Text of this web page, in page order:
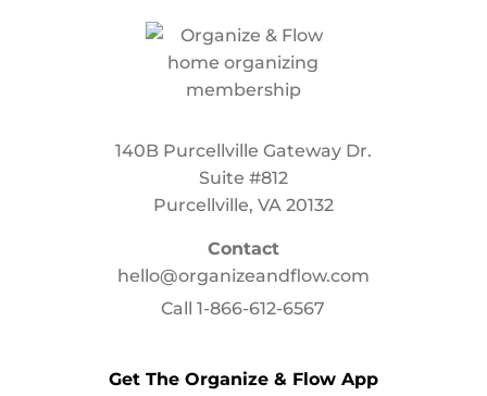
140B Purcellville Gateway Dr.
Suite #812
Purcellville, VA 20132
Contact
hello@organizeandflow.com
Call1-866-612-6567
Get The Organize & Flow App